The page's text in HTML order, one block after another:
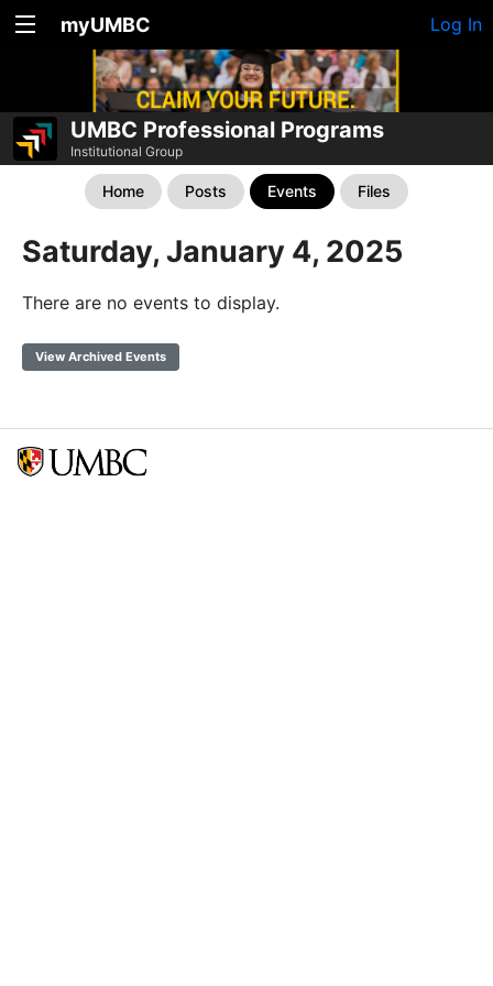
myUMBC Log In
UMBC Professional Programs
Institutional Group
Home Posts Events Files
Saturday, January 4, 2025
There are no events to display.
View Archived Events